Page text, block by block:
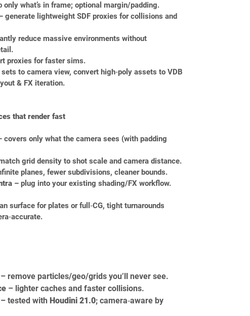
only what’s in frame; optional margin/padding.
generate lightweight SDF proxies for collisions and
reduce massive environments without
proxies for faster sims.
to camera view, convert high‑poly assets to VDB
& FX iteration.
that render fast
covers only what the camera sees (with padding
grid density to shot scale and camera distance.
planes, fewer subdivisions, cleaner bounds.
– plug into your existing shading/FX workflow.
surface for plates or full‑CG, tight turnarounds
– remove particles/geo/grids you’ll never see.
– lighter caches and faster collisions.
tested with Houdini 21.0; camera‑aware by